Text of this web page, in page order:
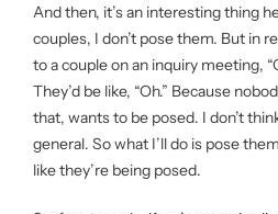
And then, it’s an interesting thing
couples, I don’t pose them. But in
to a couple on an inquiry meeting,
They’d be like, “Oh.” Because
that, wants to be posed. I don’t
general. So what I’ll do is pose
like they’re being posed.